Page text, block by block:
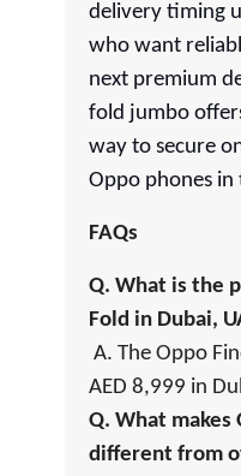
delivery timing
who want
next premium
fold jumbo
way to secure
Oppo phones
FAQs
Q. What is the
Fold in Dubai,
A. The Oppo
AED 8,999 in
Q. What makes
different from